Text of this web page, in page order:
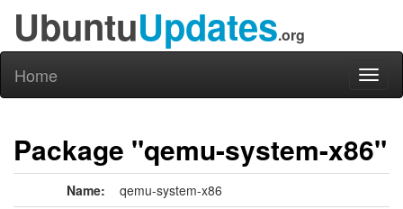
UbuntuUpdates.org
Home
Package "qemu-system-x86"
Name: qemu-system-x86